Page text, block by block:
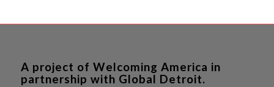
A project of Welcoming America in
partnership with Global Detroit.